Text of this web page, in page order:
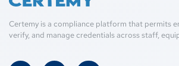
Certemy is a compliance platform that permits
verify, and manage credentials across staff,